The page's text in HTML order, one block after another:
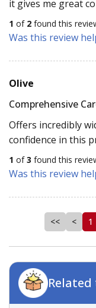
it gives me great
1 of 2 found this
Was this review
Olive
Comprehensive
Offers incredibly
confidence in this
1 of3 found this
Was this review
<< < 1